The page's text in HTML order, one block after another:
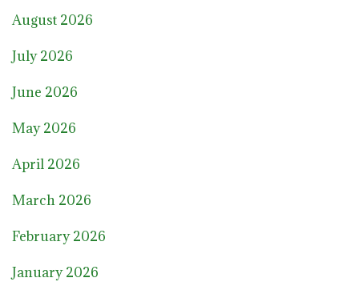
August 2026
July 2026
June 2026
May 2026
April 2026
March 2026
February 2026
January 2026